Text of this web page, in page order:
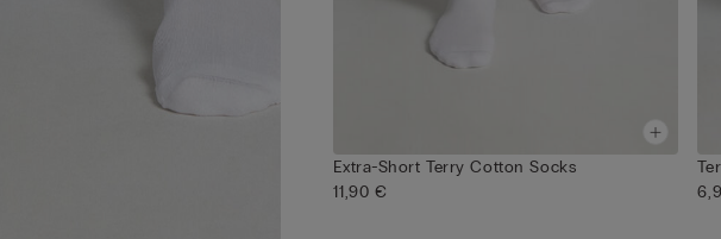
Extra-Short Terry Cotton Socks
11,90 €